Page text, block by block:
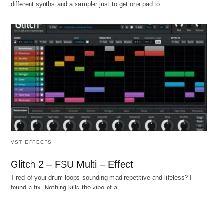
different synths and a sampler just to get one pad to…
VST EFFECTS
Glitch 2 – FSU Multi – Effect
Tired of your drum loops sounding mad repetitive and lifeless? I
found a fix. Nothing kills the vibe of a…